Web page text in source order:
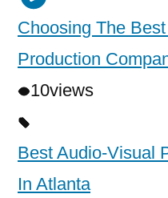
Choosing The
Production
10views
Best Audio-Visual
In Atlanta